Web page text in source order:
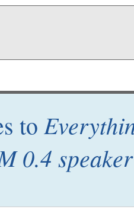
to
0.4 speaker